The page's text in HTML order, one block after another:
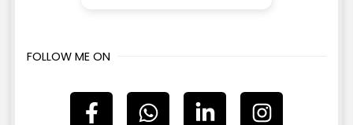
FOLLOW ME ON